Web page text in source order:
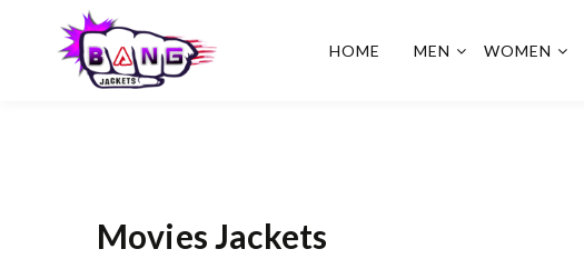
HOME MEN WOMEN
Movies Jackets